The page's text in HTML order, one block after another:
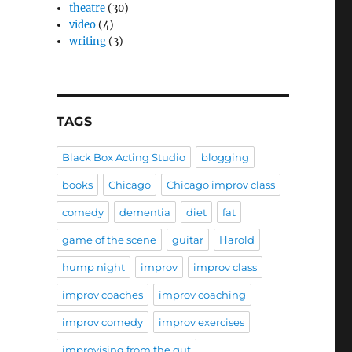
theatre (30)
video (4)
writing (3)
TAGS
Black Box Acting Studio blogging
books Chicago Chicago improv class
comedy dementia diet fat
game of the scene guitar Harold
hump night improv improv class
improv coaches improv coaching
improv comedy improv exercises